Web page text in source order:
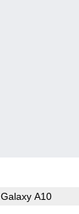
Galaxy A10